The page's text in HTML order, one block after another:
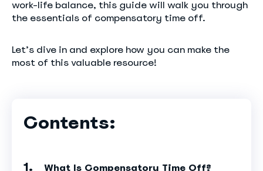
work-life balance, this guide will walk you through
the essentials of compensatory time off.
Let’s dive in and explore how you can make the
most of this valuable resource!
Contents:
What Is Compensatory Time Off?